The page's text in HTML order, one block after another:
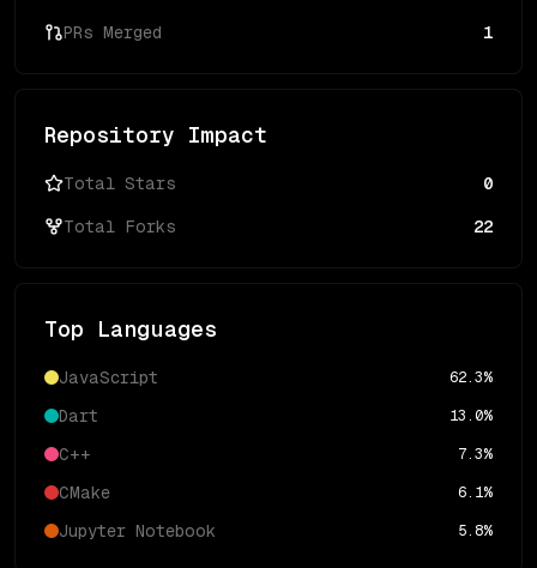
PRs Merged 1
Repository Impact
Total Stars 0
Total Forks 22
Top Languages
JavaScript 62.3%
Dart 13.0%
C++ 7.3%
CMake 6.1%
Jupyter Notebook 5.8%